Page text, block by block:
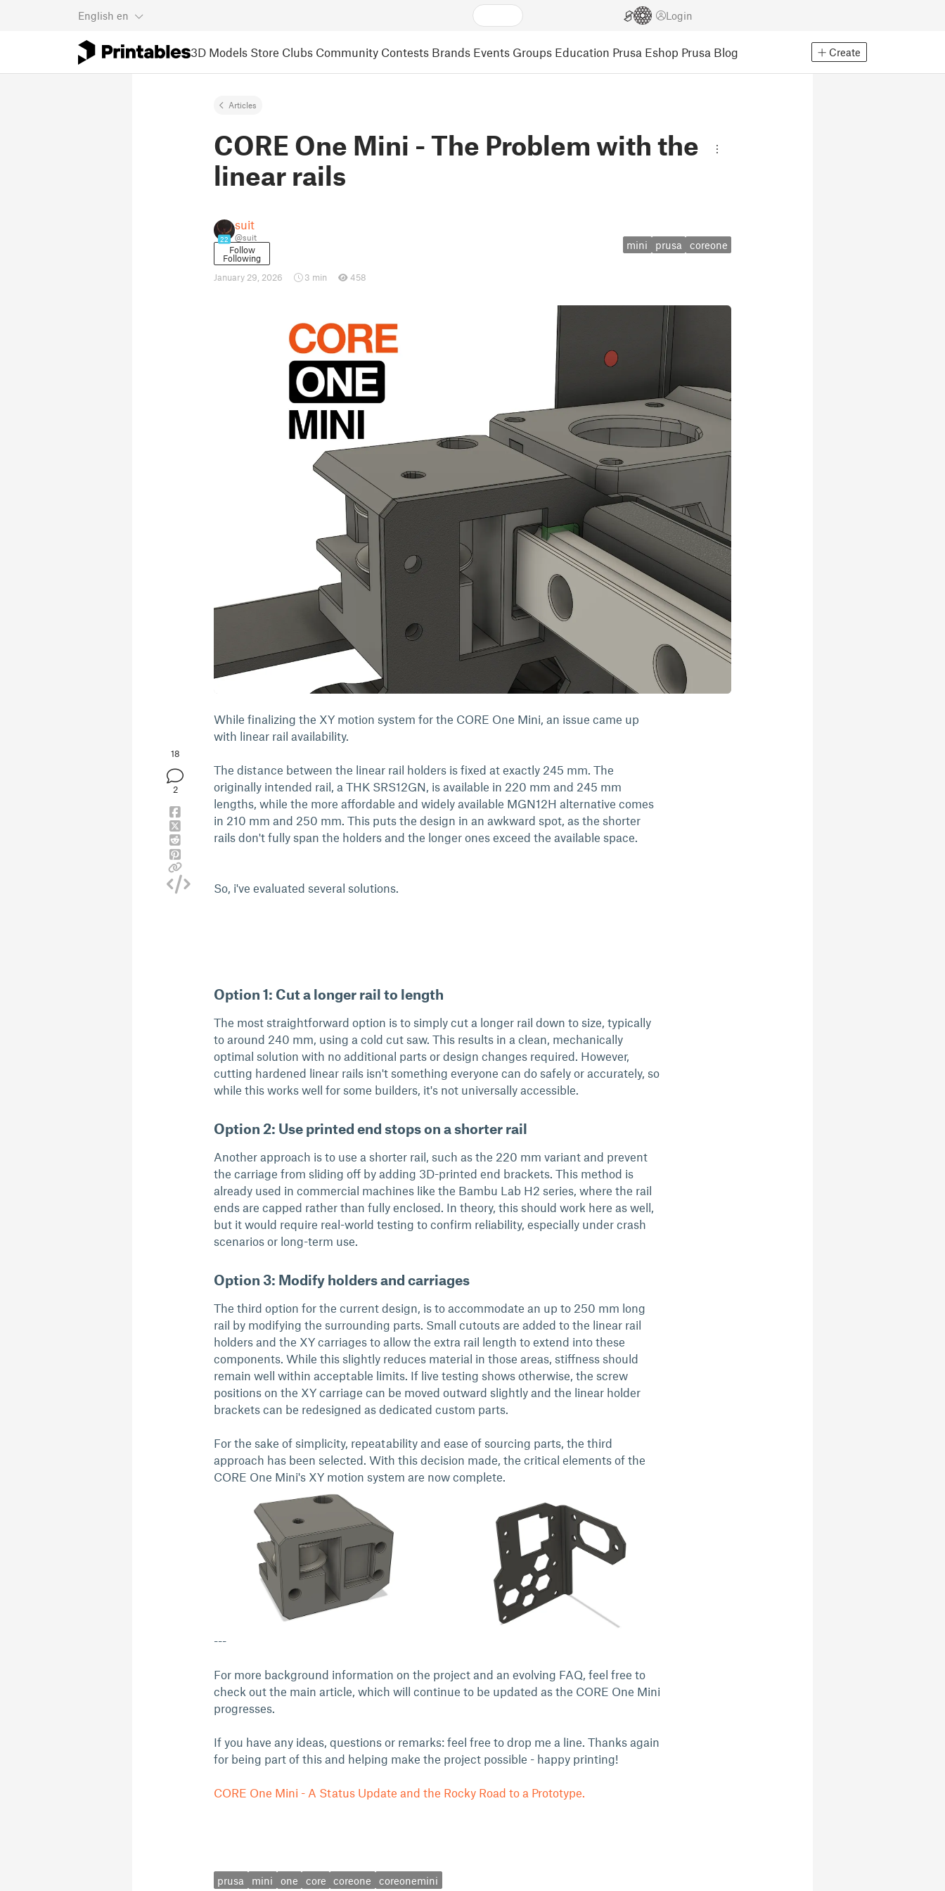
English en Login
3D Models Store Clubs Community Contests Brands Events Groups Education Prusa Eshop Prusa Blog Create
Articles
CORE One Mini - The Problem with the
linear rails
22
suit
@suit
Follow
Following
mini prusa coreone
January 29, 2026 3 min 458
18
2
While finalizing the XY motion system for the CORE One Mini, an issue came up
with linear rail availability.
The distance between the linear rail holders is fixed at exactly 245 mm. The
originally intended rail, a THK SRS12GN, is available in 220 mm and 245 mm
lengths, while the more affordable and widely available MGN12H alternative comes
in 210 mm and 250 mm. This puts the design in an awkward spot, as the shorter
rails don't fully span the holders and the longer ones exceed the available space.
So, i've evaluated several solutions.
Option 1: Cut a longer rail to length
The most straightforward option is to simply cut a longer rail down to size, typically
to around 240 mm, using a cold cut saw. This results in a clean, mechanically
optimal solution with no additional parts or design changes required. However,
cutting hardened linear rails isn't something everyone can do safely or accurately, so
while this works well for some builders, it's not universally accessible.
Option 2: Use printed end stops on a shorter rail
Another approach is to use a shorter rail, such as the 220 mm variant and prevent
the carriage from sliding off by adding 3D-printed end brackets. This method is
already used in commercial machines like the Bambu Lab H2 series, where the rail
ends are capped rather than fully enclosed. In theory, this should work here as well,
but it would require real-world testing to confirm reliability, especially under crash
scenarios or long-term use.
Option 3: Modify holders and carriages
The third option for the current design, is to accommodate an up to 250 mm long
rail by modifying the surrounding parts. Small cutouts are added to the linear rail
holders and the XY carriages to allow the extra rail length to extend into these
components. While this slightly reduces material in those areas, stiffness should
remain well within acceptable limits. If live testing shows otherwise, the screw
positions on the XY carriage can be moved outward slightly and the linear holder
brackets can be redesigned as dedicated custom parts.
For the sake of simplicity, repeatability and ease of sourcing parts, the third
approach has been selected. With this decision made, the critical elements of the
CORE One Mini's XY motion system are now complete.
---
For more background information on the project and an evolving FAQ, feel free to
check out the main article, which will continue to be updated as the CORE One Mini
progresses.
If you have any ideas, questions or remarks: feel free to drop me a line. Thanks again
for being part of this and helping make the project possible - happy printing!
CORE One Mini - A Status Update and the Rocky Road to a Prototype.
prusa mini one core coreone coreonemini